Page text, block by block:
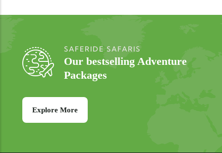
SAFERIDE SAFARIS
Our bestselling Adventure
Packages
Explore More